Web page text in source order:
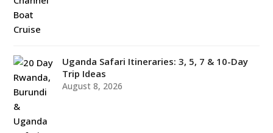
Uganda Safari Itineraries: 3, 5, 7 & 10-Day
Trip Ideas
August 8, 2026